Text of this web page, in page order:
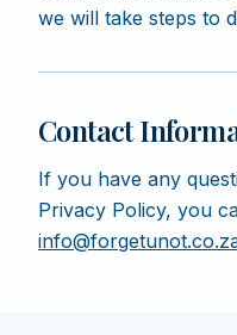
we will take steps to
Contact
If you have any
Privacy Policy, you